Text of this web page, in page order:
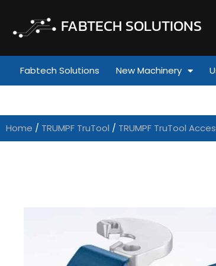
FABTECH SOLUTIONS
Fabtech Solutions New Machinery
Home / TRUMPF TruTool / TRUMPF TruTool